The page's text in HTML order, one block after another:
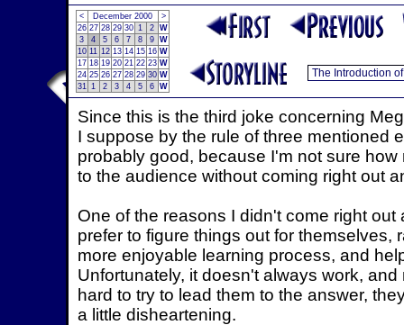
< December 2000
>
26 27 28 29 30 1 2 W
3
4 5 6 7 8 9 W
10 11 12 13 14 15 16 W
17 18 19 20 21 22 23 W
24 25 26 27 28 29 30 W
31 1 2 3 4 5 6 W
Since this is the third joke concerning
I suppose by the rule of three mentioned
probably good, because I'm not sure
to the audience without coming right out
One of the reasons I didn't come right
prefer to figure things out for themselves,
more enjoyable learning process, and
Unfortunately, it doesn't always work,
hard to try to lead them to the answer,
a little disheartening.